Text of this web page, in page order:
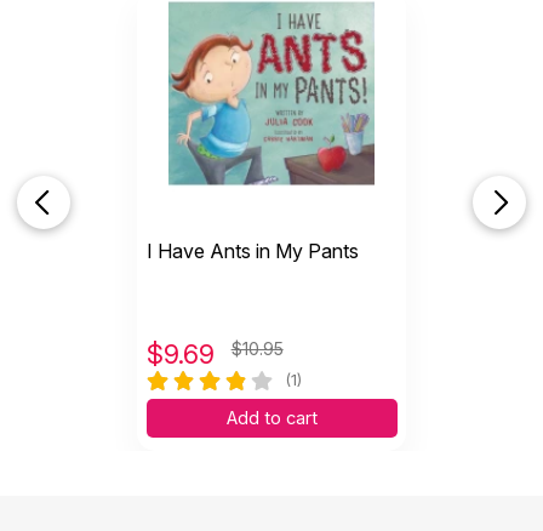
I Have Ants in My Pants
$9.69 $10.95
(1)
Add to cart